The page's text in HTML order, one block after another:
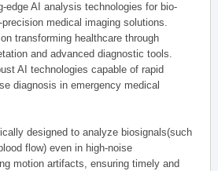
edge AI analysis technologies for bio-
medical imaging solutions.
transforming healthcare through
and advanced diagnostic tools.
AI technologies capable of rapid
diagnosis in emergency medical
designed to analyze biosignals(such
flow) even in high-noise
motion artifacts, ensuring timely and